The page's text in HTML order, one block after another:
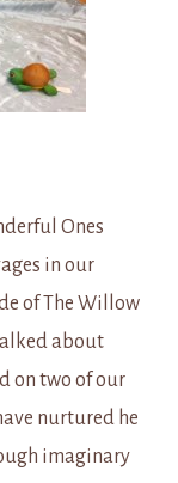
Ones
in our
of The Willow
about
on two of our
nurtured he
imaginary